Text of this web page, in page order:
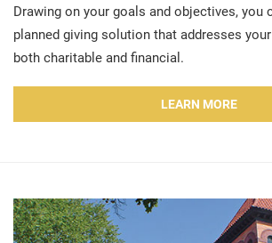
Drawing on your goals and objectives, you
planned giving solution that addresses
both charitable and financial.
LEARN MORE